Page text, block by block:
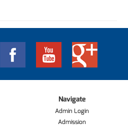
Navigate
Admin Login
Admission